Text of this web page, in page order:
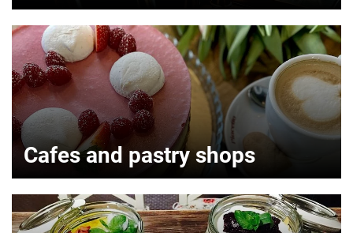
Cafes and pastry shops